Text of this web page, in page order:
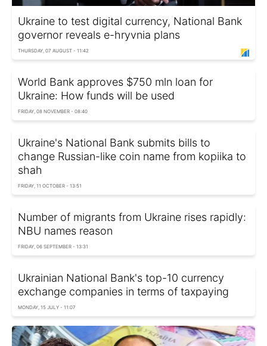
Ukraine to test digital currency, National Bank
governor reveals e-hryvnia plans
THURSDAY, 07 AUGUST - 11:42
World Bank approves $750 mln loan for
Ukraine: How funds will be used
FRIDAY, 08 NOVEMBER - 08:40
Ukraine's National Bank submits bills to
change Russian-like coin name from kopiika to
shah
FRIDAY, 11 OCTOBER - 13:51
Number of migrants from Ukraine rises rapidly:
NBU names reason
FRIDAY, 06 SEPTEMBER - 13:31
Ukrainian National Bank's top-10 currency
exchange companies in terms of taxpaying
MONDAY, 15 JULY - 11:07